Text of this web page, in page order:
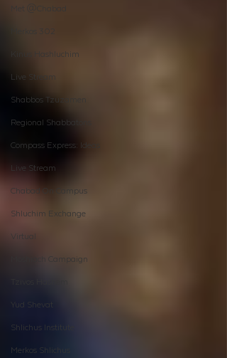
Met @Chabad
Merkos 302
Kinus Hashluchim
Live Stream
Shabbos Tzuzamen
Regional Shabbatons
Compass Express: Ideas
Live Stream
Chabad On Campus
Shluchim Exchange
Virtual
Moshiach Campaign
Yud Shevat
Shlichus Institute
Merkos Shlichus